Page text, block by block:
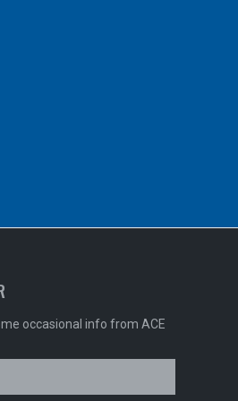
occasional info from ACE